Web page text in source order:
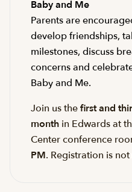
Baby and Me
Parents are
develop friendships,
milestones, discuss
concerns and
Baby and Me.
Join us thefirst and
month in Edwards at
Center conference
PM. Registration is